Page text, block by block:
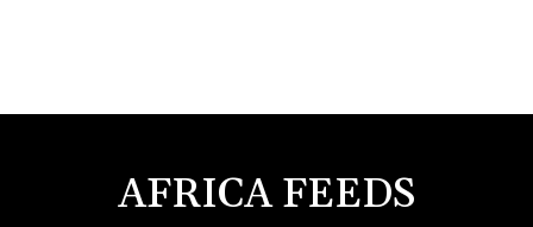
AFRICA FEEDS